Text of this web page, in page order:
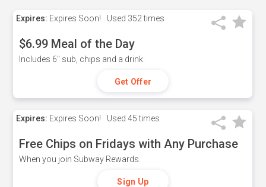
Expires: Expires Soon! Used 352 times
$6.99 Meal of the Day
Includes 6" sub, chips and a drink.
Get Offer
Expires: Expires Soon! Used 45 times
Free Chips on Fridays with Any Purchase
When you join Subway Rewards.
Sign Up